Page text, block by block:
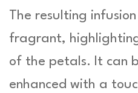
The resulting
fragrant,
of the petals. It can
enhanced with a